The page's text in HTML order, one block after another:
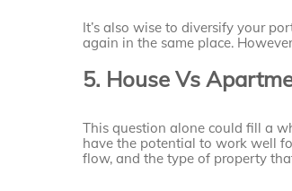
It’s also wise to diversify your
again in the same place.
5. House Vs
This question alone could fill a
have the potential to work well
flow, and the type of property